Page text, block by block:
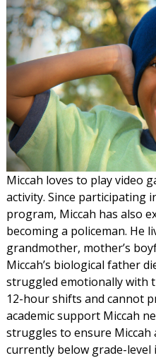
Miccah loves to play video
activity. Since participating
program, Miccah has also
becoming a policeman. He
grandmother, mother’s
Miccah’s biological father
struggled emotionally with
12-hour shifts and cannot
academic support Miccah
struggles to ensure Miccah
currently below grade-